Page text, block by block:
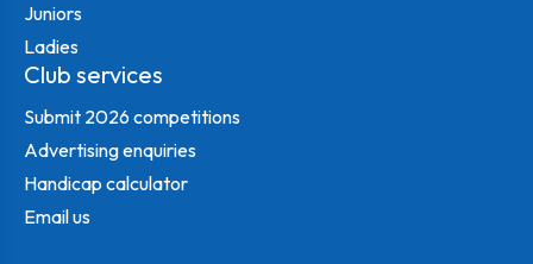
Juniors
Ladies
Club services
Submit 2026 competitions
Advertising enquiries
Handicap calculator
Email us